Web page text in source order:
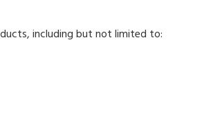
including but not limited to: